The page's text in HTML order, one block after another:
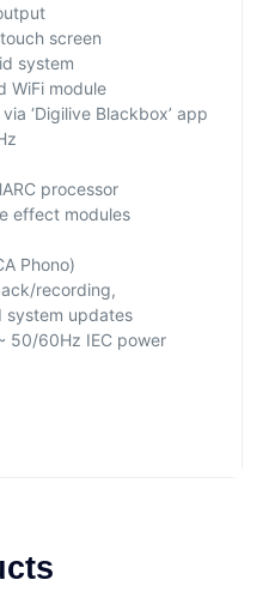
screen
system
WiFi module
‘Digilive Blackbox’ app
processor
effect modules
Phono)
recording,
system updates
50/60Hz IEC power